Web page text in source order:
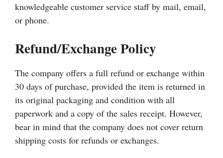
knowledgeable customer service staff by mail, email,
or phone.
Refund/Exchange Policy
The company offers a full refund or exchange within
30 days of purchase, provided the item is returned in
its original packaging and condition with all
paperwork and a copy of the sales receipt. However,
bear in mind that the company does not cover return
shipping costs for refunds or exchanges.